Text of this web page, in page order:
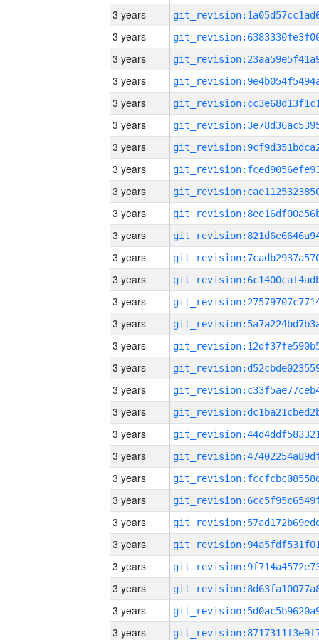
3 years
3 years
3 years
3 years
3 years
3 years
3 years
3 years
3 years
3 years
3 years
3 years
3 years
3 years
3 years
3 years
3 years
3 years
3 years
3 years
3 years
3 years
3 years
3 years
3 years
3 years
3 years
3 years
3 years